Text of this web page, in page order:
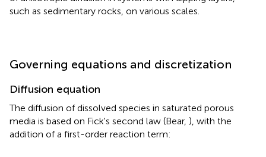
such as sedimentary rocks, on various scales.
Governing equations and discretization
Diffusion equation
The diffusion of dissolved species in saturated porous
media is based on Fick's second law (Bear, ), with the
addition of a first-order reaction term: